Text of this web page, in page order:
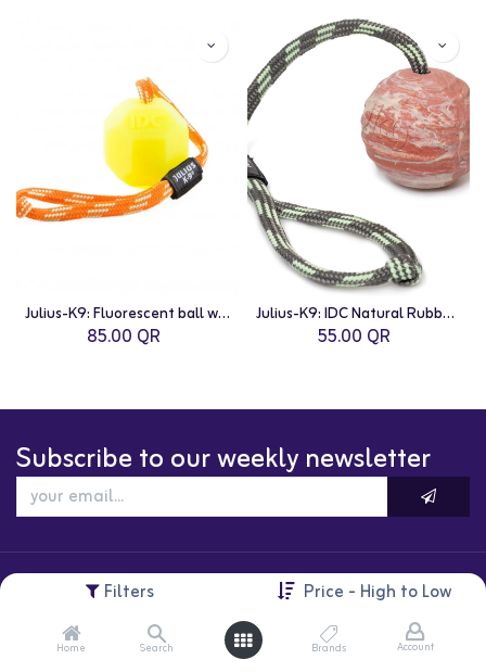
Filters Price - High to Low
Home Search Brands Account
Julius-K9: Fluorescent ball with string - Neon orange / diam.6 cm / Soft silicon
85.00 QR
Julius-K9: IDC Natural Rubber Ball with String
55.00 QR
Subscribe to our weekly newsletter